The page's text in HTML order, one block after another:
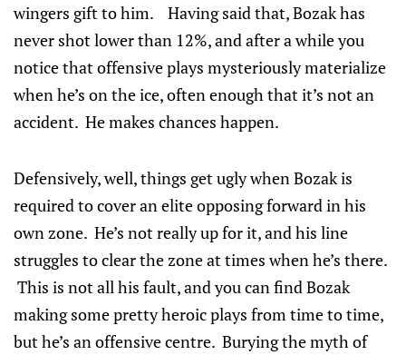
wingers gift to him. Having said that, Bozak has
never shot lower than 12%, and after a while you
notice that offensive plays mysteriously materialize
when he’s on the ice, often enough that it’s not an
accident. He makes chances happen.
Defensively, well, things get ugly when Bozak is
required to cover an elite opposing forward in his
own zone. He’s not really up for it, and his line
struggles to clear the zone at times when he’s there.
This is not all his fault, and you can find Bozak
making some pretty heroic plays from time to time,
but he’s an offensive centre. Burying the myth of